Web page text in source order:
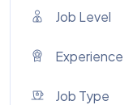
Job Level
Experience
Job Type